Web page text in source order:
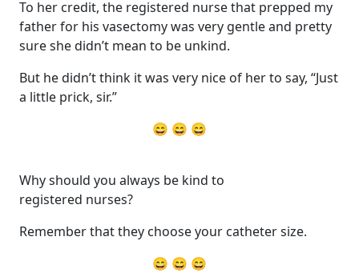
To her credit, the registered nurse that prepped my
father for his vasectomy was very gentle and pretty
sure she didn’t mean to be unkind.
But he didn’t think it was very nice of her to say, “Just
a little prick, sir.”
😄 😄 😄
Why should you always be kind to
registered nurses?
Remember that they choose your catheter size.
😄 😄 😄